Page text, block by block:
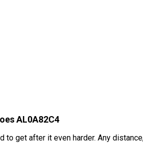
AL0A82C4
to get after it even harder. Any